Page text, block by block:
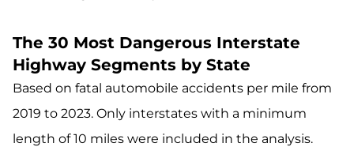
The 30 Most Dangerous Interstate
Highway Segments by State
Based on fatal automobile accidents per mile from
2019 to 2023. Only interstates with a minimum
length of 10 miles were included in the analysis.